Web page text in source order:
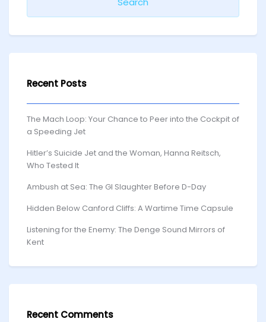
Recent Posts
The Mach Loop: Your Chance to Peer into the Cockpit of
a Speeding Jet
Hitler’s Suicide Jet and the Woman, Hanna Reitsch,
Who Tested It
Ambush at Sea: The GI Slaughter Before D-Day
Hidden Below Canford Cliffs: A Wartime Time Capsule
Listening for the Enemy: The Denge Sound Mirrors of
Kent
Recent Comments